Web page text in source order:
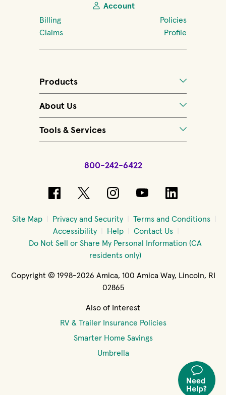
Account
Billing
Policies
Claims
Profile
Products
About Us
Tools & Services
800-242-6422
(opens in new window)
(opens in new window)
(opens in new
(opens in new
(opens in
Site Map Privacy and Security
Terms and Conditions
Accessibility
Help
Contact Us
Do Not Sell or Share My Personal Information (CA
residents only)
Copyright © 1998-2026 Amica, 100 Amica Way, Lincoln, RI
02865
Also of Interest
RV & Trailer Insurance Policies
Smarter Home Savings
Umbrella